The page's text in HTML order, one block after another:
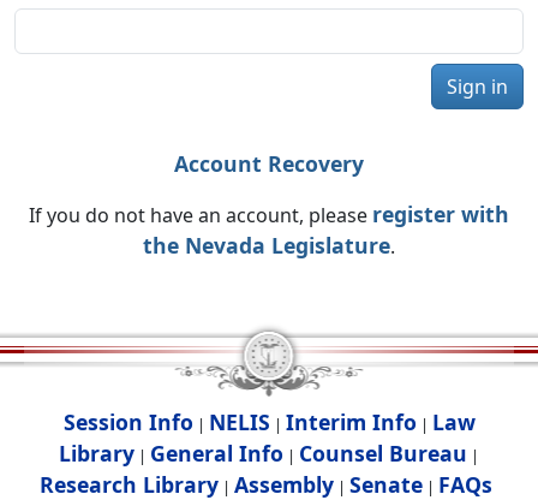
Sign in
Account Recovery
If you do not have an account, please register with
the Nevada Legislature.
Session Info | NELIS | Interim Info | Law
Library | General Info | Counsel Bureau |
Research Library| Assembly| Senate| FAQs